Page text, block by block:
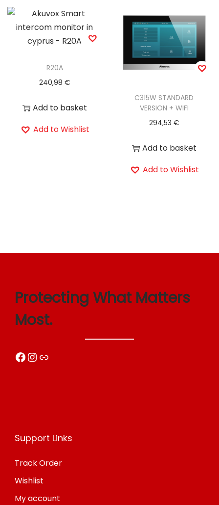
R20A
240,98 €
Add to basket
Add to Wishlist
C315W STANDARD
VERSION + WIFI
294,53 €
Add to basket
Add to Wishlist
Protecting What Matters
Most.
Facebook InstagramLink
Support Links
Track Order
Wishlist
My account